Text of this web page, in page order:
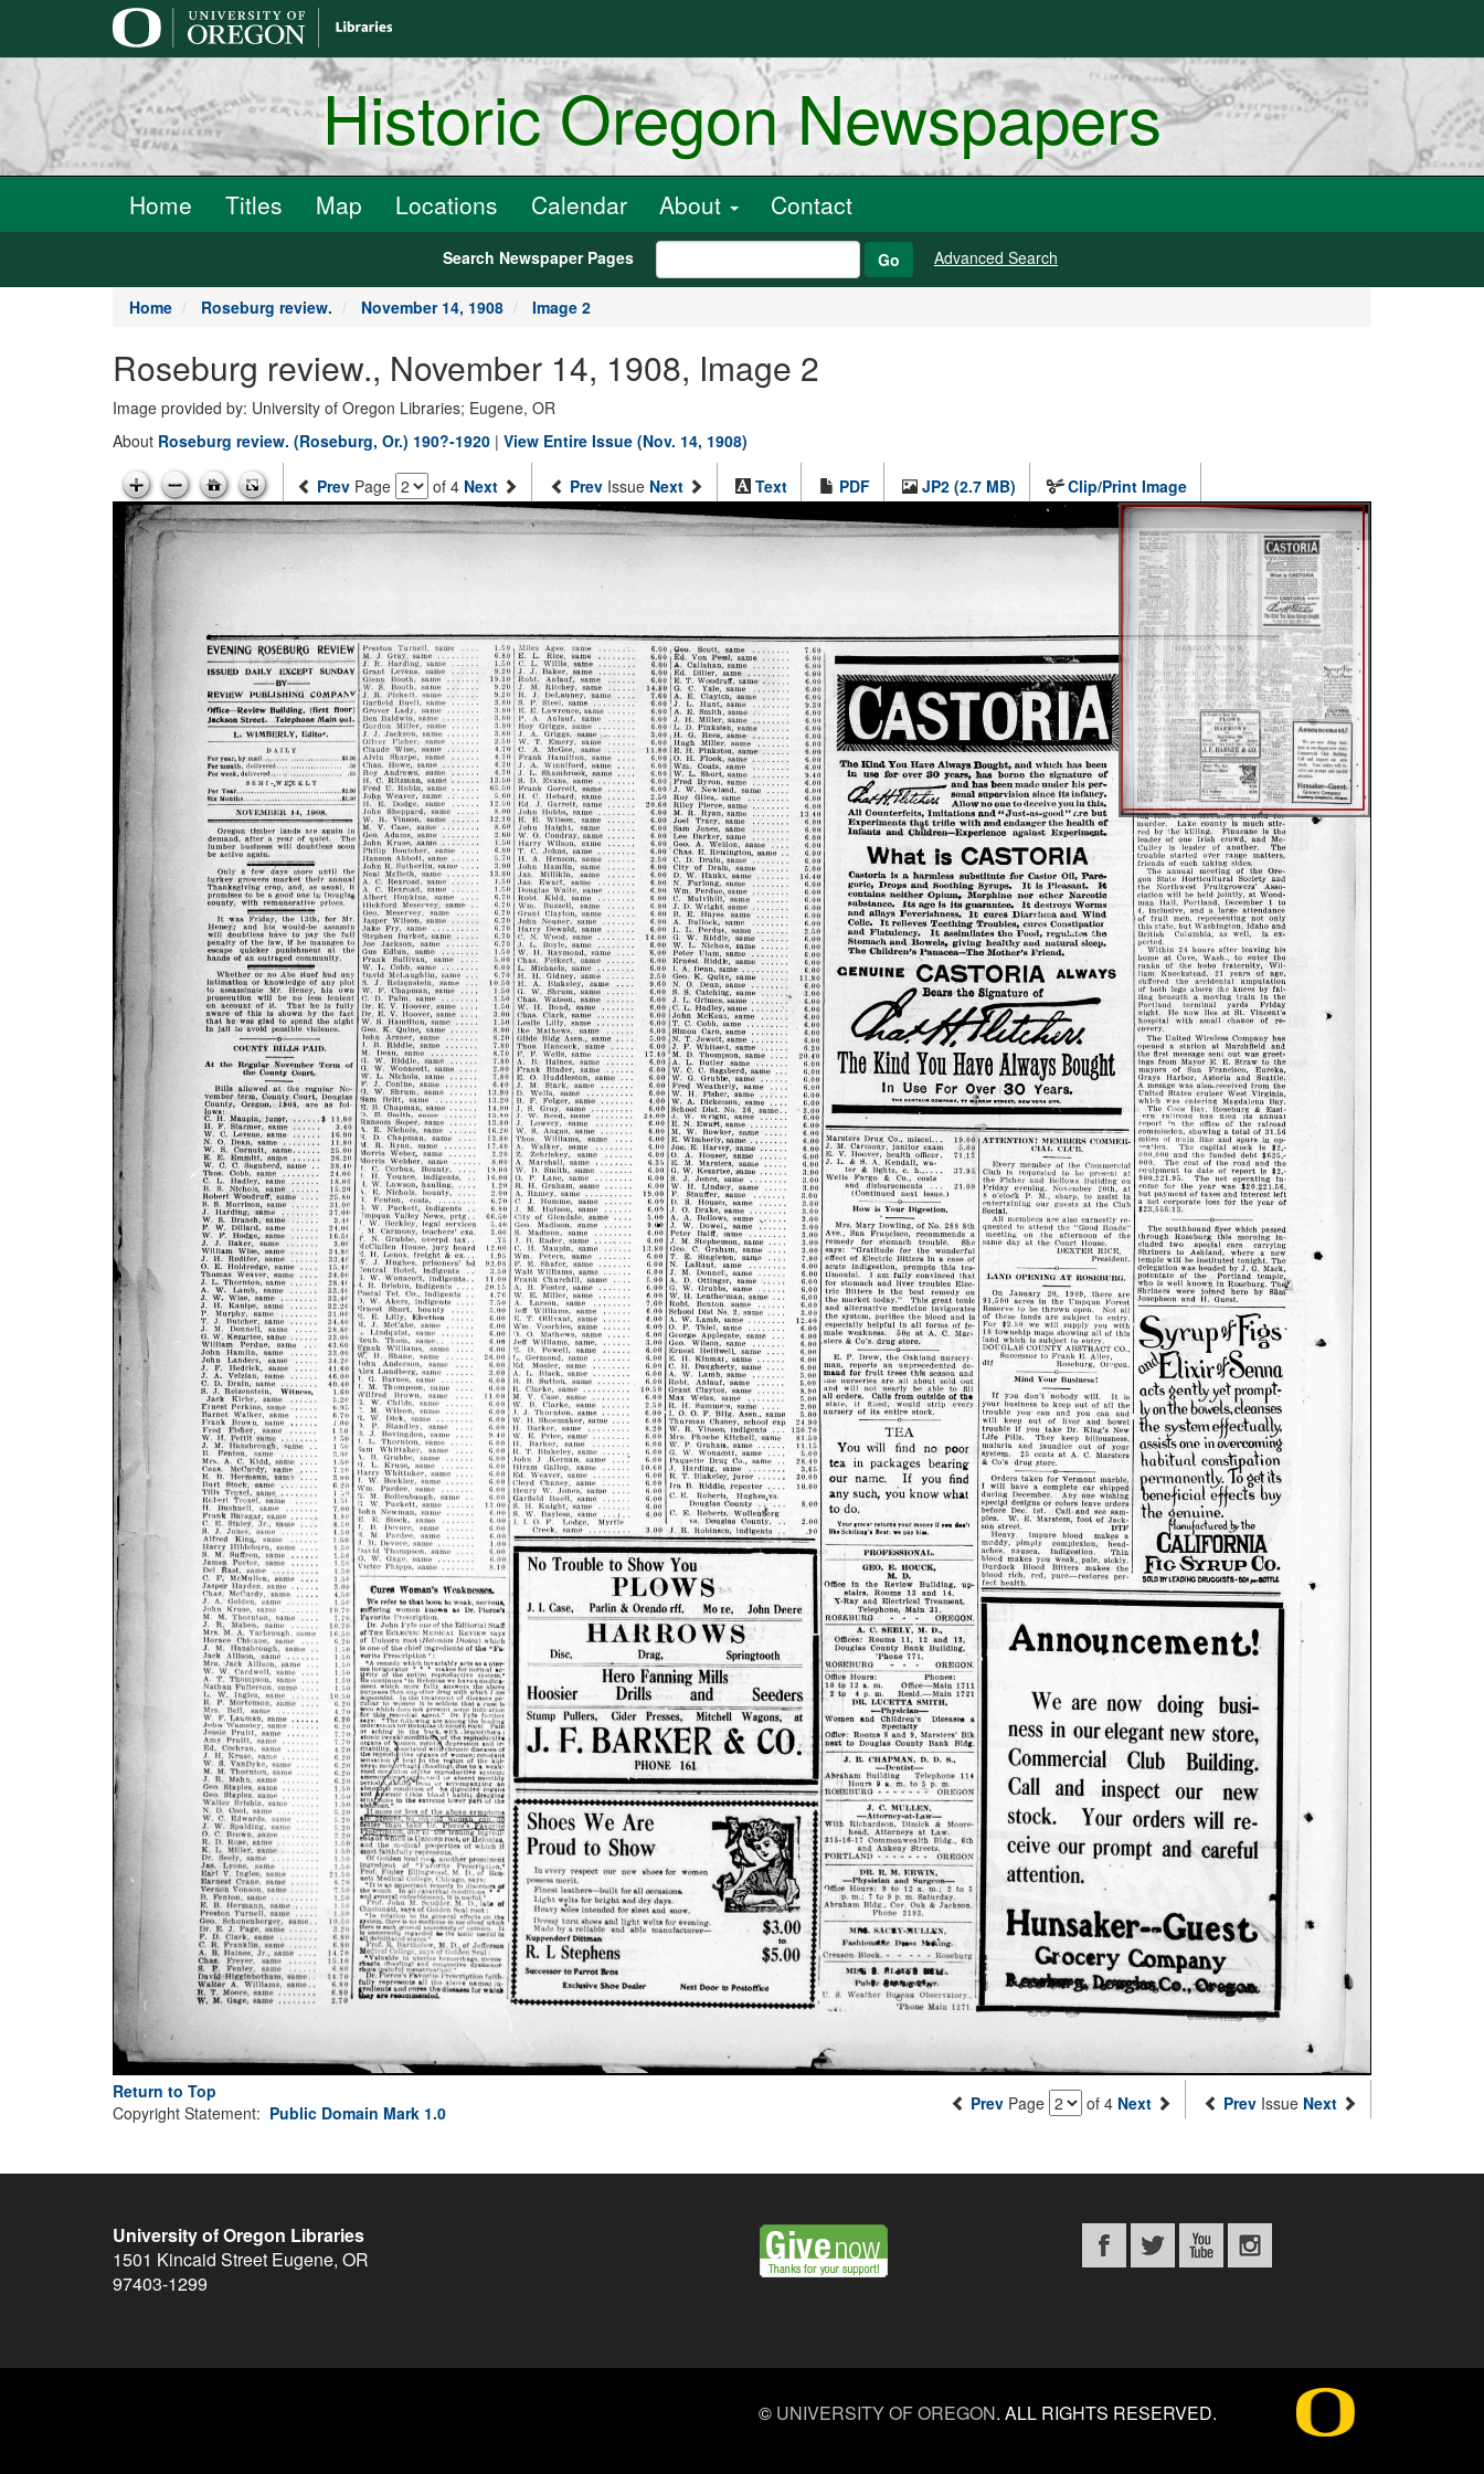
Historic Oregon Newspapers
Home Titles Map Locations Calendar About Contact
Search Newspaper Pages Go Advanced Search
Home Roseburg review. November 14, 1908 Image 2
Roseburg review., November 14, 1908, Image 2
Image provided by: University of Oregon Libraries; Eugene, OR
About Roseburg review. (Roseburg, Or.) 190?-1920 | View Entire Issue (Nov. 14, 1908)
Prev Page of 4 Next Prev Issue Next Text PDF JP2 (2.7 MB) Clip/Print Image
Return to Top
Prev Page of 4 Next Prev Issue Next
Copyright Statement: Public Domain Mark 1.0
University of Oregon Libraries
1501 Kincaid Street Eugene, OR
97403-1299
© UNIVERSITY OF OREGON. ALL RIGHTS RESERVED.